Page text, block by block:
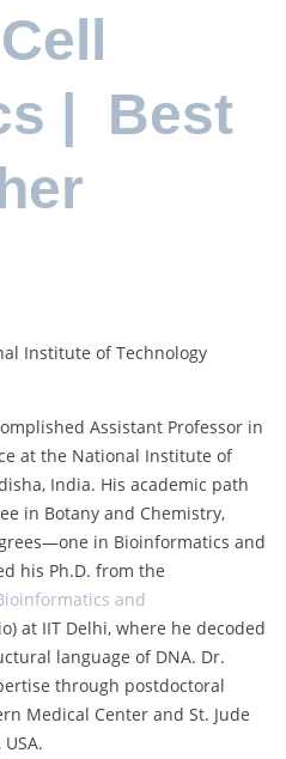
| Best
Institute of Technology
Assistant Professor in
at the National Institute of
India. His academic path
in Botany and Chemistry,
in Bioinformatics and
his Ph.D. from the
and
at IIT Delhi, where he decoded
language of DNA. Dr.
through postdoctoral
Medical Center and St. Jude